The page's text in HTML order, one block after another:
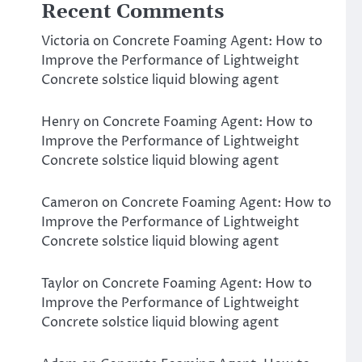
Recent Comments
Victoriaon Concrete Foaming Agent: How to
Improve the Performance of Lightweight
Concrete solstice liquid blowing agent
Henry on Concrete Foaming Agent: How to
Improve the Performance of Lightweight
Concrete solstice liquid blowing agent
Cameron on Concrete Foaming Agent: How to
Improve the Performance of Lightweight
Concrete solstice liquid blowing agent
Tayloron Concrete Foaming Agent: How to
Improve the Performance of Lightweight
Concrete solstice liquid blowing agent